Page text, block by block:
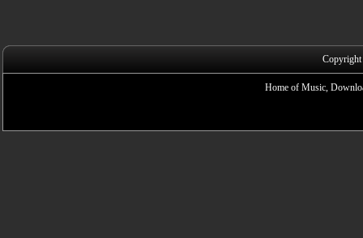
Home of Music,